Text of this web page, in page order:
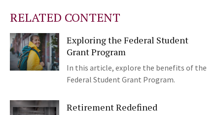
RELATED CONTENT
Exploring the Federal Student
Grant Program
In this article, explore the benefits of the
Federal Student Grant Program.
Retirement Redefined